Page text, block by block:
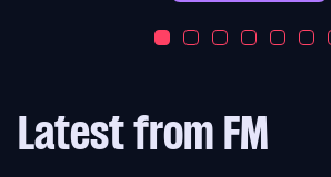
Latest from FM